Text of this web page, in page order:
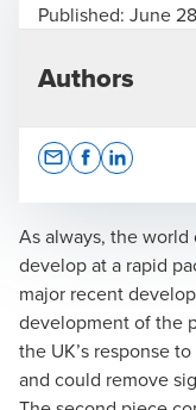
As always, the
develop at a rapid
major recent
development of the
the UK’s response
and could remove
Published: June
Authors
Christopher
Partner, Head of